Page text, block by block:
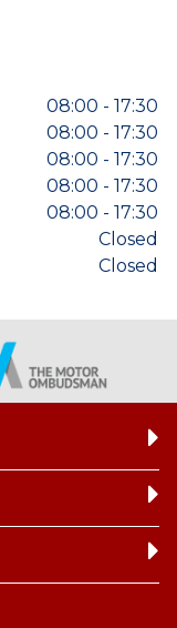
08:00 - 17:30
08:00 - 17:30
08:00 - 17:30
08:00 - 17:30
08:00 - 17:30
Closed
Closed